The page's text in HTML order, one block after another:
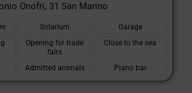
Onofri, 31 San Marino
Solarium
Garage
Opening for trade
fairs
Close to the sea
Admitted animals Piano bar